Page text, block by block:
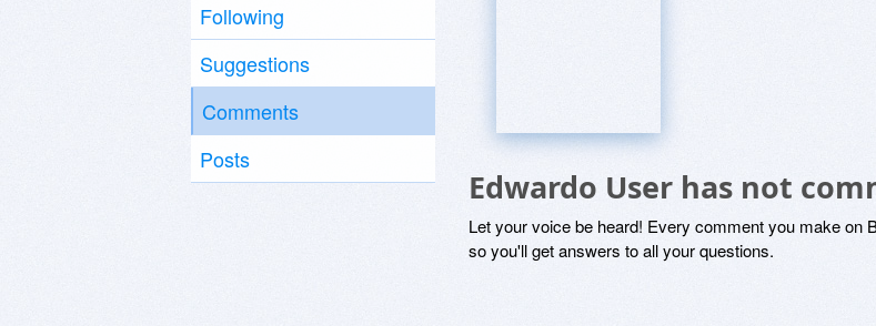
Following
Suggestions
Comments
Posts
Edwardo User has not
Let your voice be heard! Every comment you make on
so you'll get answers to all your questions.